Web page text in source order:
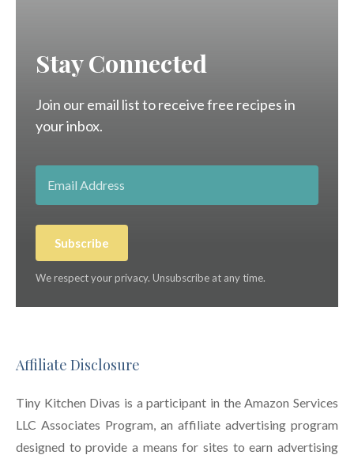
Stay Connected
Join our email list to receive free recipes in
your inbox.
Subscribe
We respect your privacy. Unsubscribe at any time.
Affiliate Disclosure
Tiny Kitchen Divas is a participant in the Amazon Services
LLC Associates Program, an affiliate advertising program
designed to provide a means for sites to earn advertising